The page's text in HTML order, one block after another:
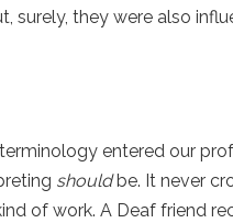
surely, they were also
entered our
shouldbe. It never
of work. A Deaf friend